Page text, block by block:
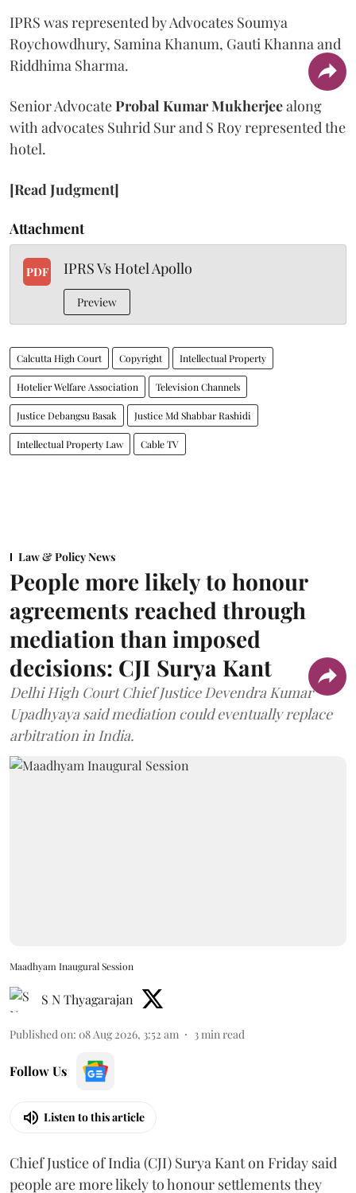
IPRS was represented by Advocates Soumya
Roychowdhury, Samina Khanum, Gauti Khanna and
Riddhima Sharma.
Senior AdvocateProbal Kumar Mukherjeealong
with advocates Suhrid Sur and S Roy represented the
hotel.
[Read Judgment]
Attachment
PDF IPRS Vs Hotel Apollo
Preview
Calcutta High Court Copyright Intellectual Property
Hotelier Welfare Association Television Channels
Justice Debangsu Basak Justice Md Shabbar Rashidi
Intellectual Property Law Cable TV
Law & Policy News
People more likely to honour
agreements reached through
mediation than imposed
decisions: CJI Surya Kant
Delhi High Court Chief Justice Devendra Kumar
Upadhyaya said mediation could eventually replace
arbitration in India.
Maadhyam Inaugural Session
S N Thyagarajan
Published on: 08 Aug 2026, 3:52 am 3 min read
Follow Us
Listen to this article
Chief Justice of India (CJI) Surya Kant on Friday said
people are more likely to honour settlements they